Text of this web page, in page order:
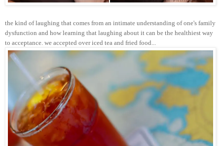
the kind of laughing that comes from an intimate understanding of one's family
dysfunction and how learning that laughing about it can be the healthiest way
to acceptance. we accepted over iced tea and fried food...